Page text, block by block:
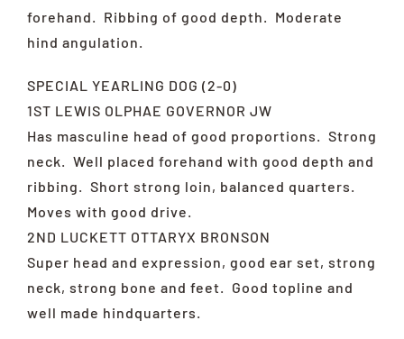
forehand. Ribbing of good depth. Moderate
hind angulation.
SPECIAL YEARLING DOG (2-0)
1ST LEWIS OLPHAE GOVERNOR JW
Has masculine head of good proportions. Strong
neck. Well placed forehand with good depth and
ribbing. Short strong loin, balanced quarters.
Moves with good drive.
2ND LUCKETT OTTARYX BRONSON
Super head and expression, good ear set, strong
neck, strong bone and feet. Good topline and
well made hindquarters.